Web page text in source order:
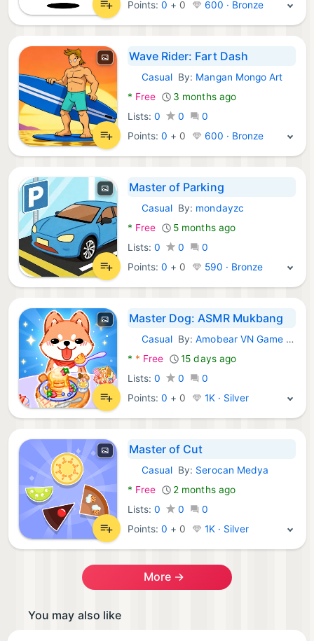
Points:0 + 0 600 · Bronze
Wave Rider: Fart Dash
Android Games:
CasualBy: Mangan Mongo Art
* Free
3 months ago
Lists: 0 0
0
Points:0 + 0 600 · Bronze
Master of Parking
Android Games:
CasualBy: mondayzc
* Free
5 months ago
Lists: 0 0
0
Points:0 + 0 590 · Bronze
Master Dog: ASMR Mukbang
Android Games:
CasualBy:Amobear VN Game Global
* * Free
15 days ago
Lists: 0 0
0
Points:0 + 0 1K · Silver
Master of Cut
Android Games:
CasualBy: Serocan Medya
* Free
2 months ago
Lists: 0 0
0
Points:0 + 0 1K · Silver
More →
You may also like